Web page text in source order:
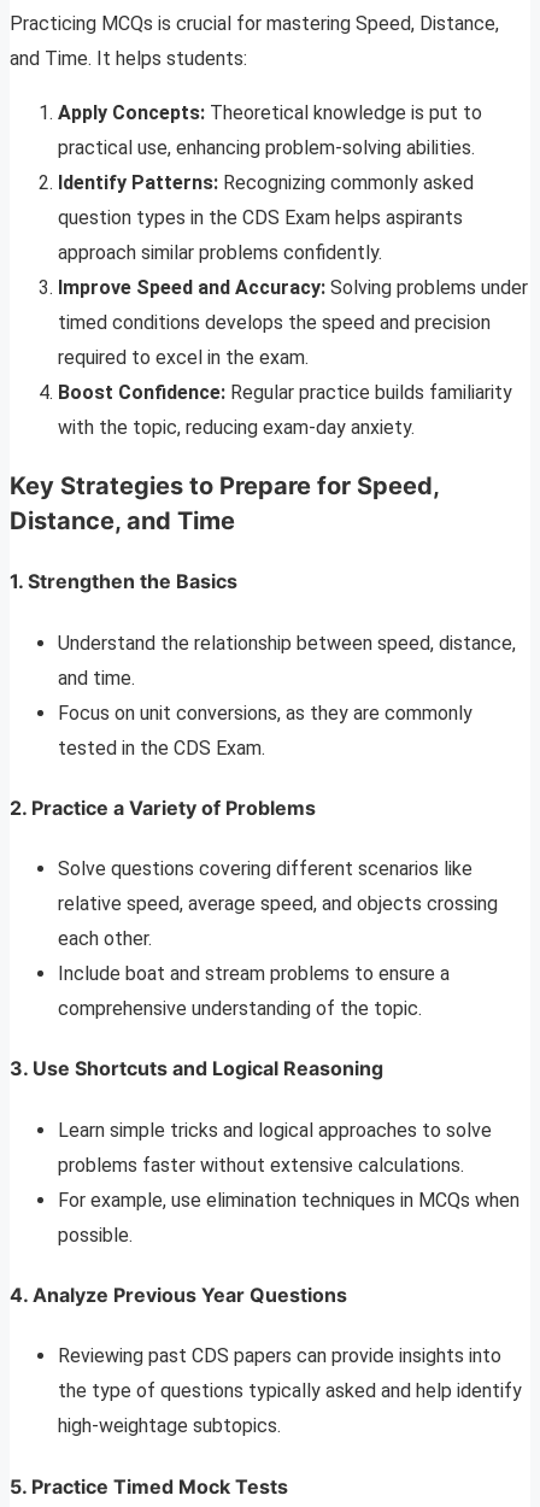
Practicing MCQs is crucial for mastering Speed, Distance,
and Time. It helps students:
Apply Concepts: Theoretical knowledge is put to
practical use, enhancing problem-solving abilities.
Identify Patterns: Recognizing commonly asked
question types in the CDS Exam helps aspirants
approach similar problems confidently.
Improve Speed and Accuracy: Solving problems under
timed conditions develops the speed and precision
required to excel in the exam.
Boost Confidence: Regular practice builds familiarity
with the topic, reducing exam-day anxiety.
Key Strategies to Prepare for Speed,
Distance, and Time
1. Strengthen the Basics
Understand the relationship between speed, distance,
and time.
Focus on unit conversions, as they are commonly
tested in the CDS Exam.
2. Practice a Variety of Problems
Solve questions covering different scenarios like
relative speed, average speed, and objects crossing
each other.
Include boat and stream problems to ensure a
comprehensive understanding of the topic.
3. Use Shortcuts and Logical Reasoning
Learn simple tricks and logical approaches to solve
problems faster without extensive calculations.
For example, use elimination techniques in MCQs when
possible.
4. Analyze Previous Year Questions
Reviewing past CDS papers can provide insights into
the type of questions typically asked and help identify
high-weightage subtopics.
5. Practice Timed Mock Tests